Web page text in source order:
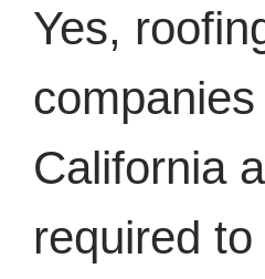
Yes,
companies
California
required